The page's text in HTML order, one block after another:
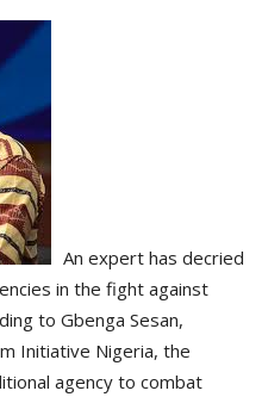
An expert has decried
in the fight against
to Gbenga Sesan,
Initiative Nigeria, the
agency to combat